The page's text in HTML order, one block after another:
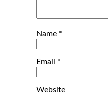
Name *
Email *
Website